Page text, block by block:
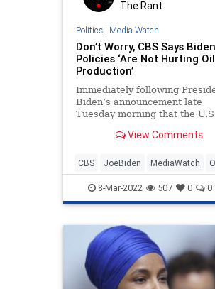
ThrowOffTheChains
Ukraine UndergroundUSA
The Rant
Politics| Media Watch
Don’t Worry, CBS Says Biden
Policies ‘Are Not Hurting Oil
Production’
Immediately following
Biden’s announcement late
Tuesday morning that the
the ongoing war in Ukraine,
propaganda that the
administration’s left-wing
environmental agenda
View Comments
CBS JoeBiden MediaWatch
Politics8-Mar-2022 507 0 0